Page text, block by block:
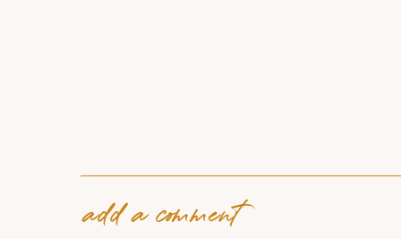
add a comment